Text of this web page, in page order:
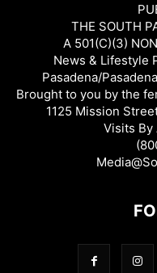
THE SOUTH
A 501(C)(3)
News & Lifestyle
Pasadena/
Brought to you by the
1125 Mission
Visits By